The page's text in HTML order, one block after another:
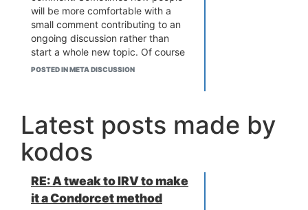
will be more comfortable with a
small comment contributing to an
ongoing discussion rather than
start a whole new topic. Of course
though there is a trade-off with
POSTED IN META DISCUSSION
Latest posts made by
kodos
RE: A tweak to IRV to make
it a Condorcet method